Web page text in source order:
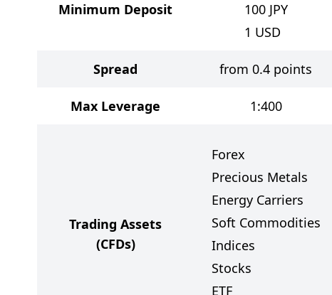
Minimum Deposit
100 JPY
1 USD
Spread from 0.4 points
Max Leverage 1:400
Trading Assets
(CFDs)
Forex
Precious Metals
Energy Carriers
Soft Commodities
Indices
Stocks
ETF